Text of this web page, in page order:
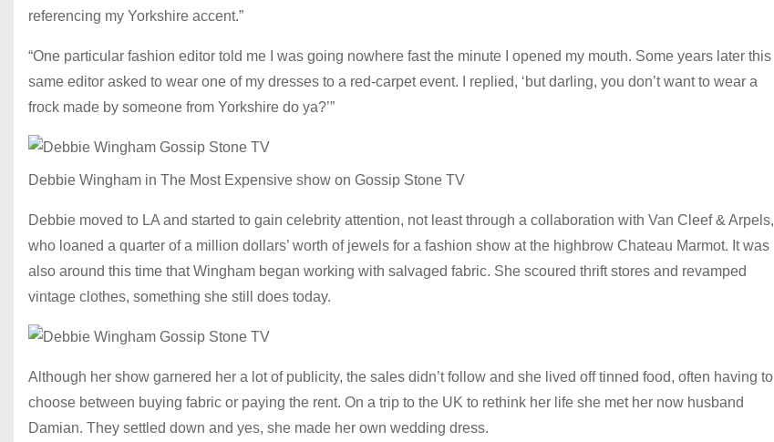
referencing my Yorkshire accent.”
“One particular fashion editor told me I was going nowhere fast the minute I opened my mouth. Some years later this
same editor asked to wear one of my dresses to a red-carpet event. I replied, ‘but darling, you don’t want to wear a
frock made by someone from Yorkshire do ya?’”
Debbie Wingham in The Most Expensive show on Gossip Stone TV
Debbie moved to LA and started to gain celebrity attention, not least through a collaboration with Van Cleef & Arpels,
who loaned a quarter of a million dollars’ worth of jewels for a fashion show at the highbrow Chateau Marmot. It was
also around this time that Wingham began working with salvaged fabric. She scoured thrift stores and revamped
vintage clothes, something she still does today.
Although her show garnered her a lot of publicity, the sales didn’t follow and she lived off tinned food, often having to
choose between buying fabric or paying the rent. On a trip to the UK to rethink her life she met her now husband
Damian. They settled down and yes, she made her own wedding dress.